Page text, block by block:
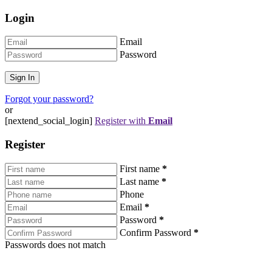
Login
Email
Password
Forgot your password?
or
[nextend_social_login] Register with Email
Register
First name *
Last name *
Phone
Email *
Password *
Confirm Password *
Passwords does not match